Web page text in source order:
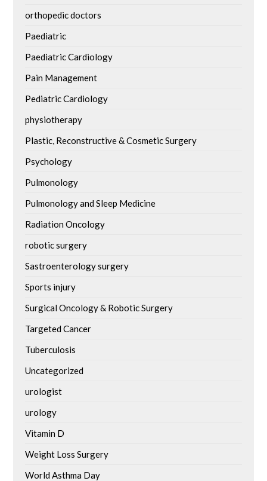
orthopedic doctors
Paediatric
Paediatric Cardiology
Pain Management
Pediatric Cardiology
physiotherapy
Plastic, Reconstructive & Cosmetic Surgery
Psychology
Pulmonology
Pulmonology and Sleep Medicine
Radiation Oncology
robotic surgery
Sastroenterology surgery
Sports injury
Surgical Oncology & Robotic Surgery
Targeted Cancer
Tuberculosis
Uncategorized
urologist
urology
Vitamin D
Weight Loss Surgery
World Asthma Day